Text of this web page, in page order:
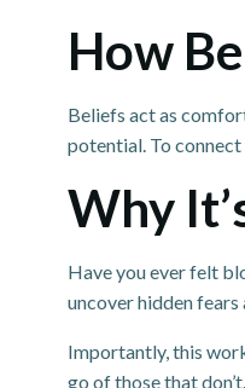
How
Beliefs act as
potential. To connect
Why
Have you ever felt
uncover hidden
Importantly, this
go of those that don’t.